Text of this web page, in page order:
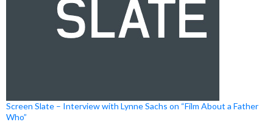
Screen Slate – Interview with Lynne Sachs on “Film About a Father
Who”